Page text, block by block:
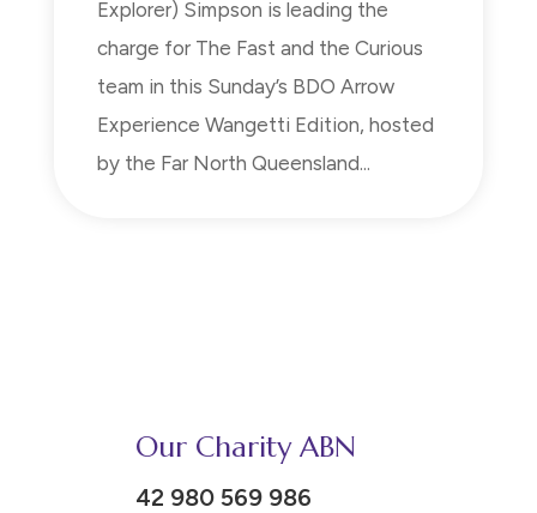
Explorer) Simpson is leading the
charge for The Fast and the Curious
team in this Sunday’s BDO Arrow
Experience Wangetti Edition, hosted
by the Far North Queensland...
Our Charity ABN
42 980 569 986